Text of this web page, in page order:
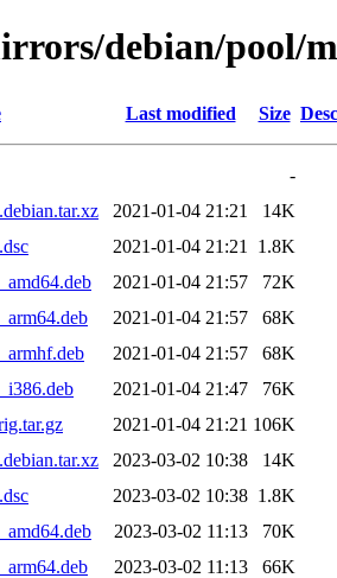
debian/pool/
Last modified Size
-
2021-01-04 21:21
14K
2021-01-04 21:21
1.8K
2021-01-04 21:57
72K
2021-01-04 21:57
68K
2021-01-04 21:57
68K
2021-01-04 21:47
76K
2021-01-04 21:21 106K
2023-03-02 10:38
14K
2023-03-02 10:38 1.8K
2023-03-02 11:13
70K
2023-03-02 11:13
66K